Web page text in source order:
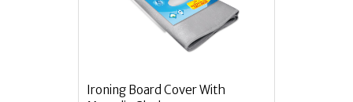
Ironing Board Cover With